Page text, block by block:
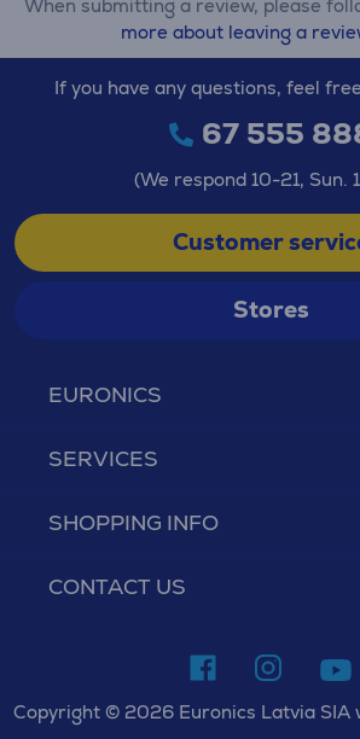
When submitting a review, please
more about leaving a
EURONICS
SERVICES
SHOPPING INFO
CONTACT US
If you have any questions, feel
67 555
(We respond 10-21, Sun.
Customer
Stores
Copyright © 2026 Euronics Latvia SIA